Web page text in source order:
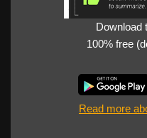
Download
100% free
Read more